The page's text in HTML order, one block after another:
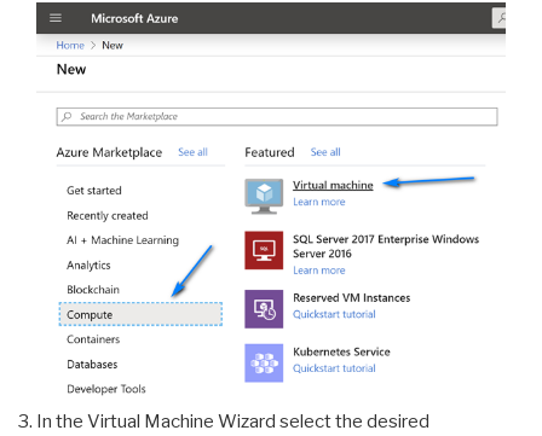
In the Virtual Machine Wizard select the desired